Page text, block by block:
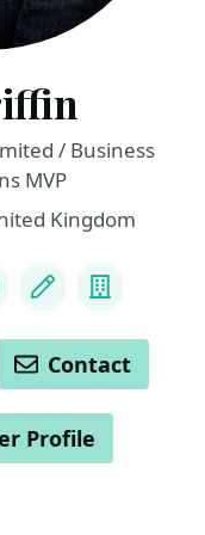
/ Business
MVP
Kingdom
Blog Company
Contact
Profile